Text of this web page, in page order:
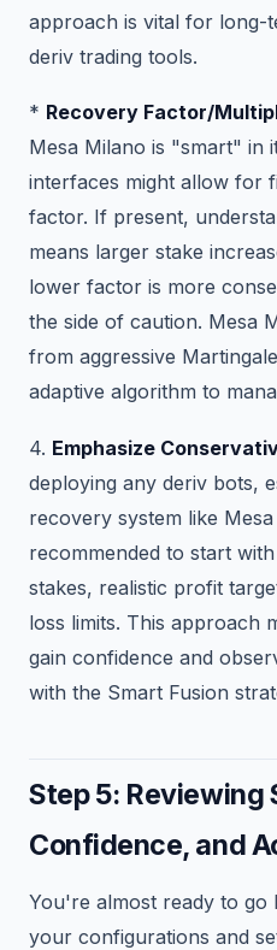
approach is vital for long-
deriv trading tools.
* Recovery Factor/
Mesa Milano is "smart" in
interfaces might allow for
factor. If present,
means larger stake
lower factor is more
the side of caution. Mesa
from aggressive
adaptive algorithm to
4. Emphasize
deploying any deriv bots,
recovery system like
recommended to start
stakes, realistic profit
loss limits. This approach
gain confidence and
with the Smart Fusion
Step 5: Reviewing
Confidence, and
You're almost ready to go
your configurations and